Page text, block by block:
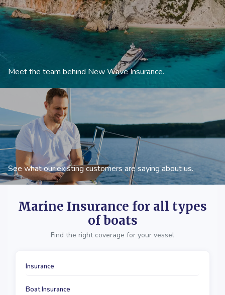
Meet the team behind New Wave Insurance.
See what our existing customers are saying about us.
Marine Insurance for all types
of boats
Find the right coverage for your vessel
Insurance
Boat Insurance